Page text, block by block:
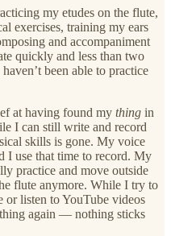
my etudes on the flute,
exercises, training my ears
and accompaniment
quickly and less than two
been able to practice
at having found my thing in
I can still write and record
skills is gone. My voice
I use that time to record. My
practice and move outside
flute anymore. While I try to
or listen to YouTube videos
again — nothing sticks